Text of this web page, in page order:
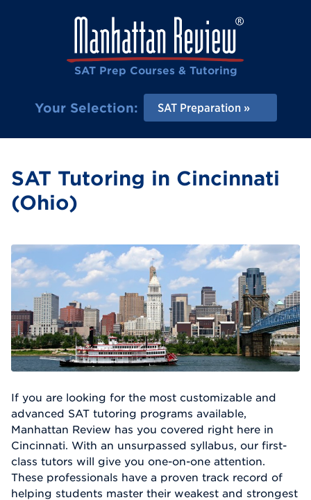
SAT Prep Courses & Tutoring
Your Selection: SAT Preparation
SAT Tutoring in Cincinnati
(Ohio)
If you are looking for the most customizable and
advanced SAT tutoring programs available,
Manhattan Review has you covered right here in
Cincinnati. With an unsurpassed syllabus, our first-
class tutors will give you one-on-one attention.
These professionals have a proven track record of
helping students master their weakest and strongest